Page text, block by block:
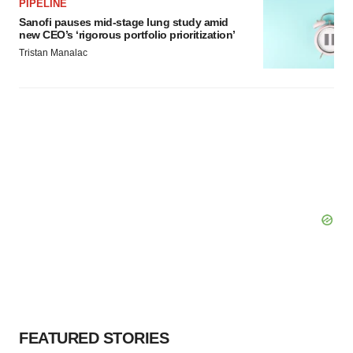
PIPELINE
Sanofi pauses mid-stage lung study amid
new CEO’s ‘rigorous portfolio prioritization’
Tristan Manalac
FEATURED STORIES